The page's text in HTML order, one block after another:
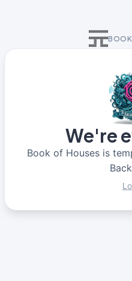
We're
Book of Houses is